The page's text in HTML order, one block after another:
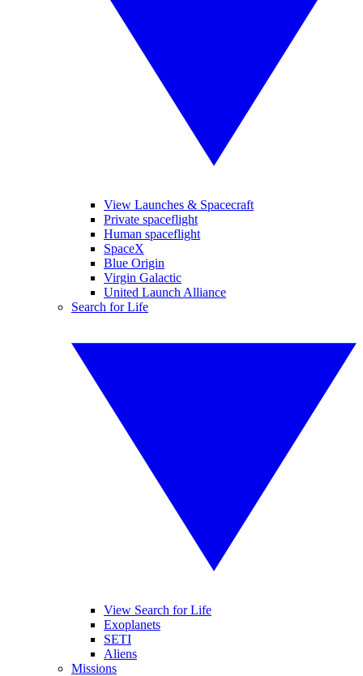
View Launches & Spacecraft
Private spaceflight
Human spaceflight
SpaceX
Blue Origin
Virgin Galactic
United Launch Alliance
Search for Life
View Search for Life
Exoplanets
SETI
Aliens
Missions